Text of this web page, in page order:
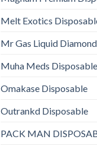
Melt Exotics
Mr Gas Liquid
Muha Meds Disposable
Omakase Disposable
Outrankd Disposable
PACK MAN